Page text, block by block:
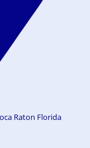
Raton Florida